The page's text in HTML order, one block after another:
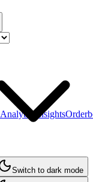
Analytics Insights
Switch to dark mode